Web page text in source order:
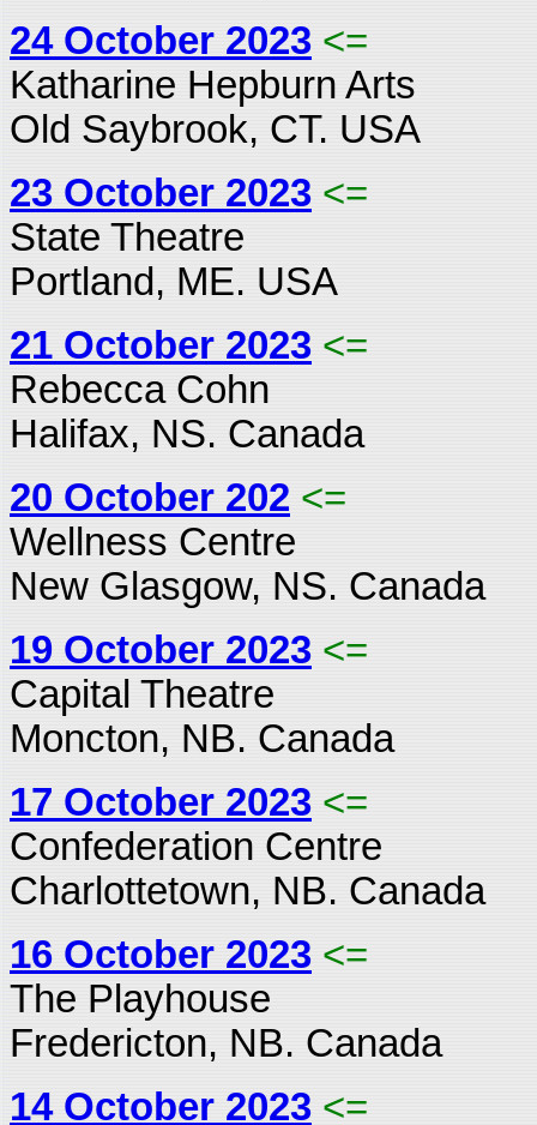
24 October 2023 <=
Katharine Hepburn Arts
Old Saybrook, CT. USA
23 October 2023 <=
State Theatre
Portland, ME. USA
21 October 2023 <=
Rebecca Cohn
Halifax, NS. Canada
20 October 202 <=
Wellness Centre
New Glasgow, NS. Canada
19 October 2023 <=
Capital Theatre
Moncton, NB. Canada
17 October 2023 <=
Confederation Centre
Charlottetown, NB. Canada
16 October 2023 <=
The Playhouse
Fredericton, NB. Canada
14 October 2023 <=